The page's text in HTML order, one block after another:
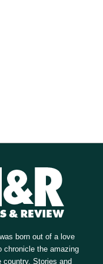
born out of a love
chronicle the amazing
country. Stories and